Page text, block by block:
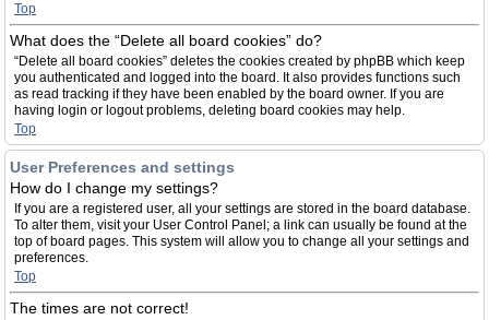
Top
What does the “Delete all board cookies” do?
“Delete all board cookies” deletes the cookies created by phpBB which keep
you authenticated and logged into the board. It also provides functions such
as read tracking if they have been enabled by the board owner. If you are
having login or logout problems, deleting board cookies may help.
Top
User Preferences and settings
How do I change my settings?
If you are a registered user, all your settings are stored in the board database.
To alter them, visit your User Control Panel; a link can usually be found at the
top of board pages. This system will allow you to change all your settings and
preferences.
Top
The times are not correct!